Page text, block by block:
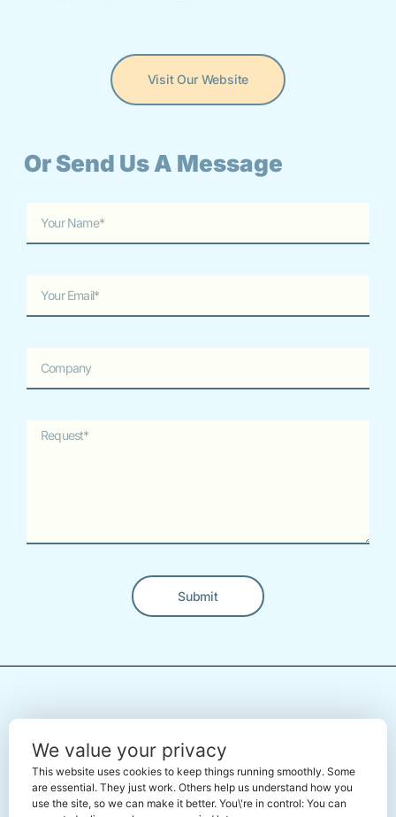
Visit Our Website
Or Send Us A Message
Submit
We value your privacy
This website uses cookies to keep things running smoothly. Some
are essential. They just work. Others help us understand how you
use the site, so we can make it better. You\'re in control: You can